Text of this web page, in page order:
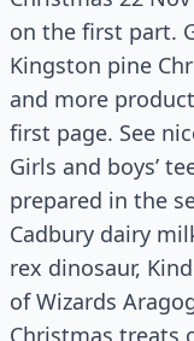
on the first part.
Kingston pine
and more
first page. See
Girls and boys’
prepared in the
Cadbury dairy
rex dinosaur,
of Wizards
Christmas treats